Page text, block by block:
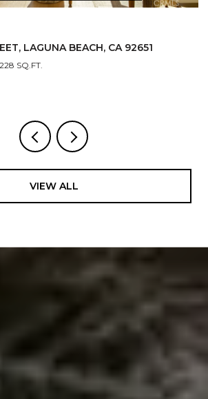
24532 KINGS, LAGUNA NIGUEL, CA 92677
3 BEDS 3 BATHS
VIEW ALL